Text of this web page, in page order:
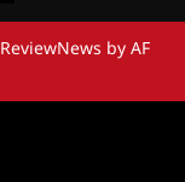
ReviewNews by AF